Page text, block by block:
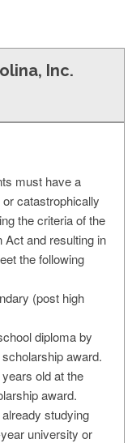
Inc.
must have a
catastrophically
the criteria of the
Act and resulting in
the following
(post high
diploma by
award.
old at the
award.
studying
university or